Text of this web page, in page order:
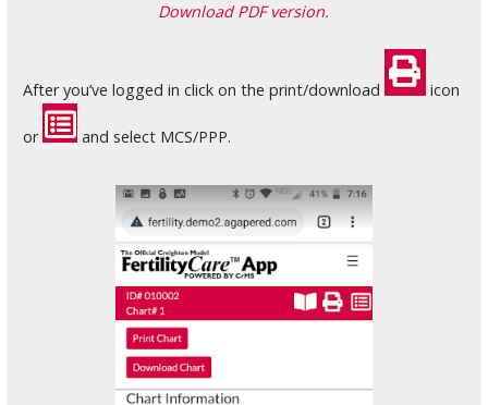
Download PDF version.
After you’ve logged in click on the print/download icon
or and select MCS/PPP.